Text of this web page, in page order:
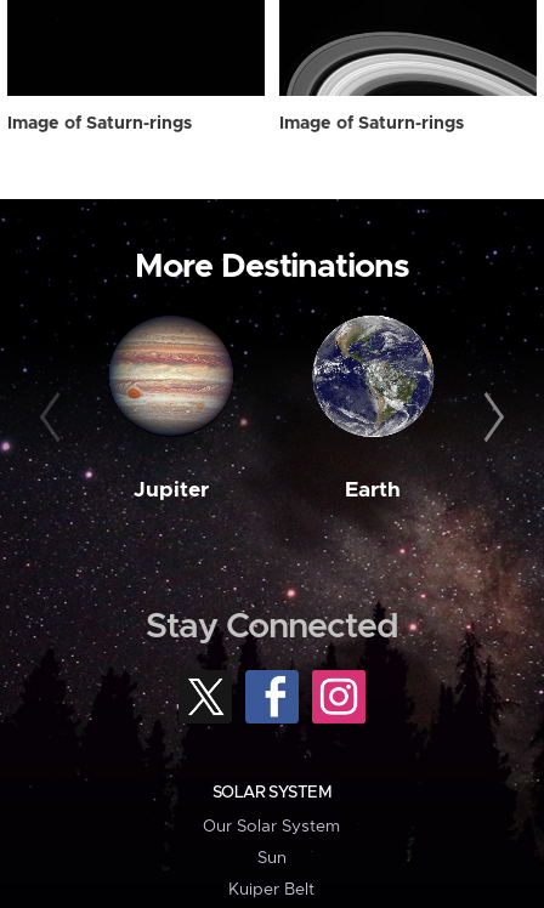
Image of Saturn-rings Image of Saturn-rings
More Destinations
Jupiter Earth
Stay Connected
SOLAR SYSTEM
Our Solar System
Sun
Kuiper Belt